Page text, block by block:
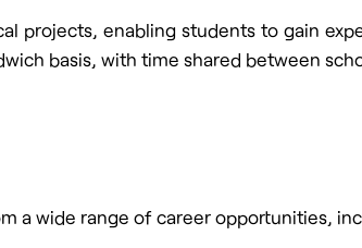
projects, enabling students to gain
basis, with time shared between
a wide range of career opportunities,